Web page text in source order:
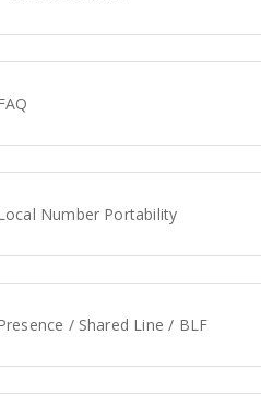
Number Portability
/ Shared Line / BLF